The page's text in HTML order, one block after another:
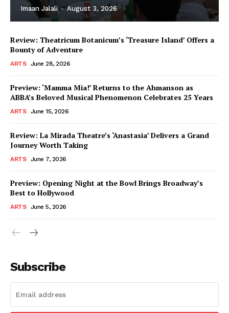
Imaan Jalali - August 3, 2026
Review: Theatricum Botanicum’s ‘Treasure Island’ Offers a
Bounty of Adventure
ARTS June 28, 2026
Preview: ‘Mamma Mia!’ Returns to the Ahmanson as
ABBA’s Beloved Musical Phenomenon Celebrates 25 Years
ARTS June 15, 2026
Review: La Mirada Theatre’s ‘Anastasia’ Delivers a Grand
Journey Worth Taking
ARTS June 7, 2026
Preview: Opening Night at the Bowl Brings Broadway’s
Best to Hollywood
ARTS June 5, 2026
Subscribe